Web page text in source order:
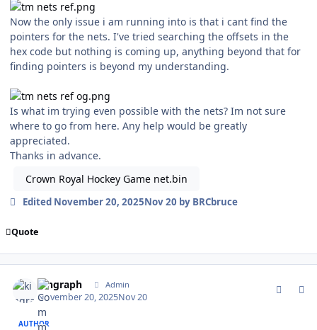
Now the only issue i am running into is that i cant find the
pointers for the nets. I've tried searching the offsets in the
hex code but nothing is coming up, anything beyond that for
finding pointers is beyond my understanding.
Is what im trying even possible with the nets? Im not sure
where to go from here. Any help would be greatly
appreciated.
Thanks in advance.
Crown Royal Hockey Game net.bin
Edited November 20, 2025Nov 20 by BRCbruce
Quote
kingraph Admin
November 20, 2025Nov 20
AUTHOR